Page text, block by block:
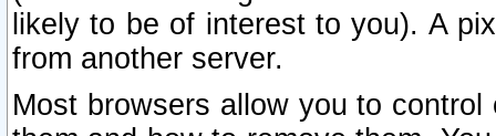
likely to be of interest to you). A
from another server.
Most browsers allow you to